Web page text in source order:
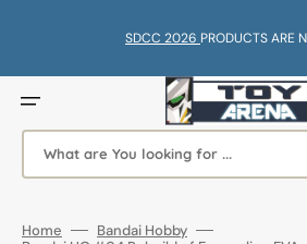
SDCC 2026 PRODUCTS ARE
What are You looking for ...
Home
Bandai Hobby